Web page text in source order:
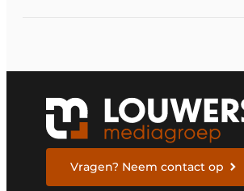
Vragen? Neem contact op